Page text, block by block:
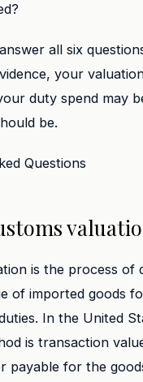
all six
your
duty spend may
be.
Questions
is the process of
of imported goods
In the United
is transaction
payable for the